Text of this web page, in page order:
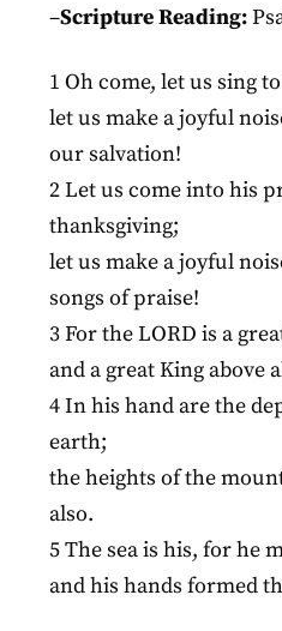
–Scripture Reading:
1 Oh come, let us sing
let us make a joyful
our salvation!
2 Let us come into his
thanksgiving;
let us make a joyful
songs of praise!
3 For the LORD is a
and a great King above
4 In his hand are the
earth;
the heights of the
also.
5 The sea is his, for he
and his hands formed